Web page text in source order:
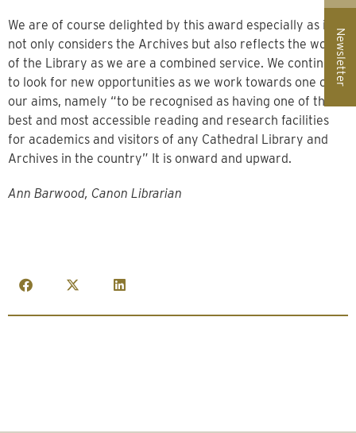
We are of course delighted by this award especially as it
not only considers the Archives but also reflects the work
of the Library as we are a combined service. We continue
to look for new opportunities as we work towards one of
our aims, namely “to be recognised as having one of the
best and most accessible reading and research facilities
for academics and visitors of any Cathedral Library and
Archives in the country” It is onward and upward.
Ann Barwood, Canon Librarian
Newsletter